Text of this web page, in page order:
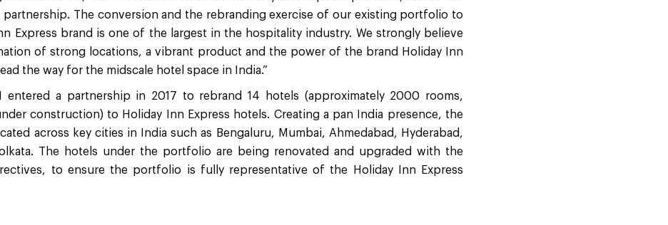
partnership. The conversion and the rebranding exercise of our existing portfolio to
Express brand is one of the largest in the hospitality industry. We strongly believe
of strong locations, a vibrant product and the power of the brand Holiday Inn
the way for the midscale hotel space in India.”
entered a partnership in 2017 to rebrand 14 hotels (approximately 2000 rooms,
construction) to Holiday Inn Express hotels. Creating a pan India presence, the
across key cities in India such as Bengaluru, Mumbai, Ahmedabad, Hyderabad,
The hotels under the portfolio are being renovated and upgraded with the
to ensure the portfolio is fully representative of the Holiday Inn Express